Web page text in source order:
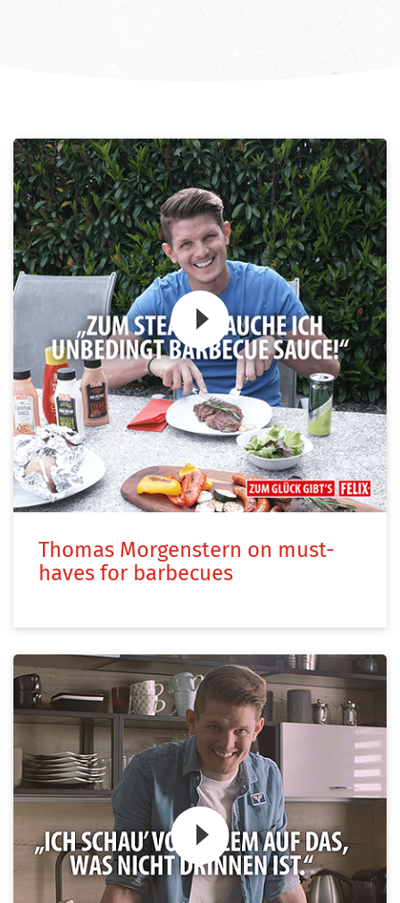
Zum Video
Thomas Morgenstern on must-
haves for barbecues
Zum Video